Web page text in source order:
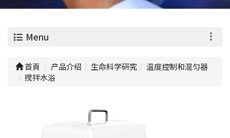
Menu
首頁 产品介绍 生命科学研究
温度控制和混匀器
搅拌水浴